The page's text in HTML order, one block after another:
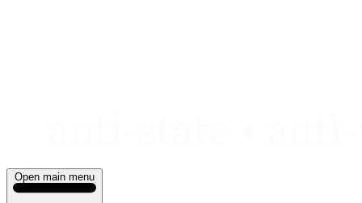
Open main menu